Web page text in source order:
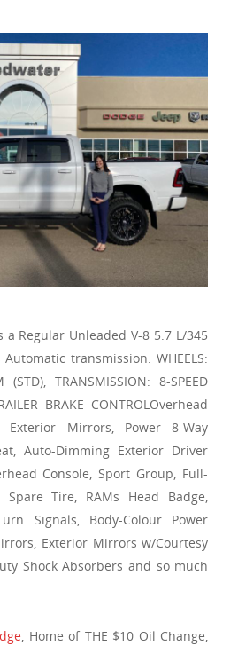
a Regular Unleaded V-8 5.7 L/345
transmission. WHEELS:
TRANSMISSION: 8-SPEED
BRAKE CONTROLOverhead
Exterior Mirrors, Power 8-Way
Auto-Dimming Exterior Driver
Console, Sport Group, Full-
Spare Tire, RAMs Head Badge,
Signals, Body-Colour Power
Exterior Mirrors w/Courtesy
Shock Absorbers and so much
, Home of THE $10 Oil Change,